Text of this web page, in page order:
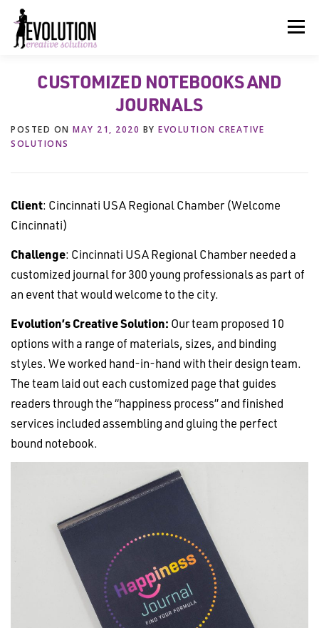
content
Menu
HOME ABOUT US SERVICES BEYOND INK®
FUN BEYOND PAPER® RESOURCES CONTACT US
CUSTOMIZED NOTEBOOKS AND
JOURNALS
POSTED ON MAY 21, 2020 BY EVOLUTION CREATIVE
SOLUTIONS
Client: Cincinnati USA Regional Chamber (Welcome
Cincinnati)
Challenge: Cincinnati USA Regional Chamber needed a
customized journal for 300 young professionals as part of
an event that would welcome to the city.
Evolution’s Creative Solution: Our team proposed 10
options with a range of materials, sizes, and binding
styles. We worked hand-in-hand with their design team.
The team laid out each customized page that guides
readers through the “happiness process” and finished
services included assembling and gluing the perfect
bound notebook.